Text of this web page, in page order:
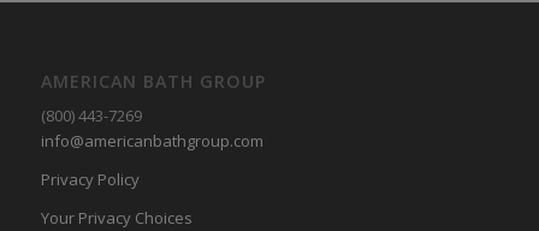
AMERICAN BATH GROUP
(800) 443-7269
info@americanbathgroup.com
Privacy Policy
Your Privacy Choices